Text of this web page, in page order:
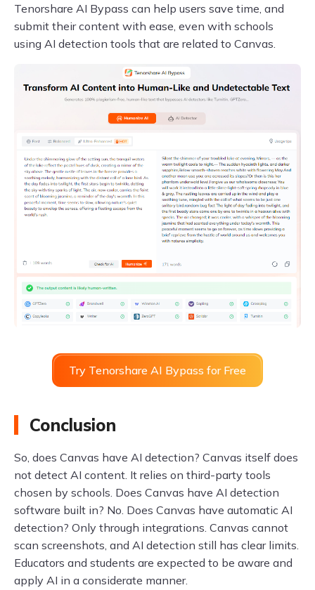
Tenorshare AI Bypass can help users save time, and
submit their content with ease, even with schools
using AI detection tools that are related to Canvas.
Try Tenorshare AI Bypass for Free
Conclusion
So, does Canvas have AI detection? Canvas itself does
not detect AI content. It relies on third-party tools
chosen by schools. Does Canvas have AI detection
software built in? No. Does Canvas have automatic AI
detection? Only through integrations. Canvas cannot
scan screenshots, and AI detection still has clear limits.
Educators and students are expected to be aware and
apply AI in a considerate manner.